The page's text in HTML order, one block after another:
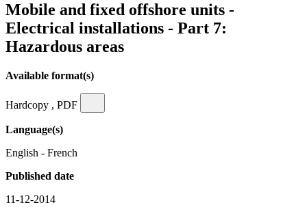
Mobile and fixed offshore units -
Electrical installations - Part 7:
Hazardous areas
Available format(s)
Hardcopy , PDF
Language(s)
English - French
Published date
11-12-2014